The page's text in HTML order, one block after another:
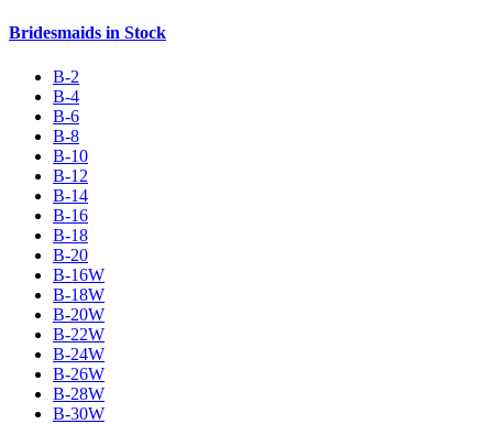
Bridesmaids in Stock
B-2
B-4
B-6
B-8
B-10
B-12
B-14
B-16
B-18
B-20
B-16W
B-18W
B-20W
B-22W
B-24W
B-26W
B-28W
B-30W